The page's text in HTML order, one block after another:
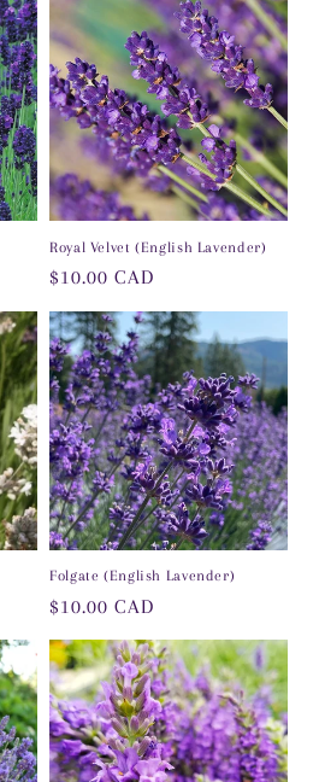
Royal Velvet (English Lavender)
Regular
price
$10.00 CAD
Folgate (English Lavender)
Regular
price
$10.00 CAD